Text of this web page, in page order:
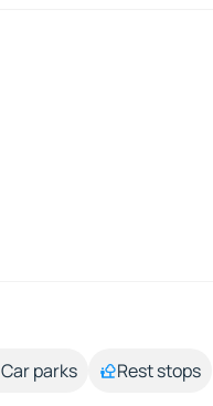
Car parks Rest stops